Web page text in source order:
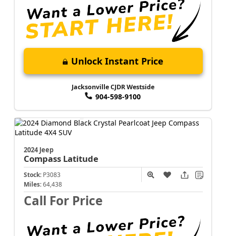
Unlock Instant Price
Jacksonville CJDR Westside
904-598-9100
2024 Jeep
Compass Latitude
Stock: P3083
Miles: 64,438
Call For Price